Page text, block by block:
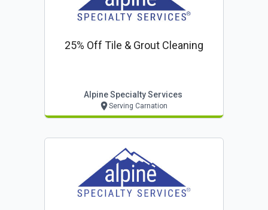
25% Off Tile & Grout Cleaning
Alpine Specialty Services
Serving Carnation